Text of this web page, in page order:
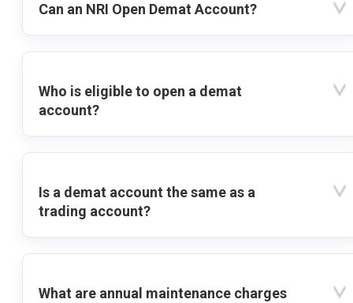
Can an NRI Open Demat Account?
Who is eligible to open a demat
account?
Is a demat account the same as a
trading account?
What are annual maintenance charges